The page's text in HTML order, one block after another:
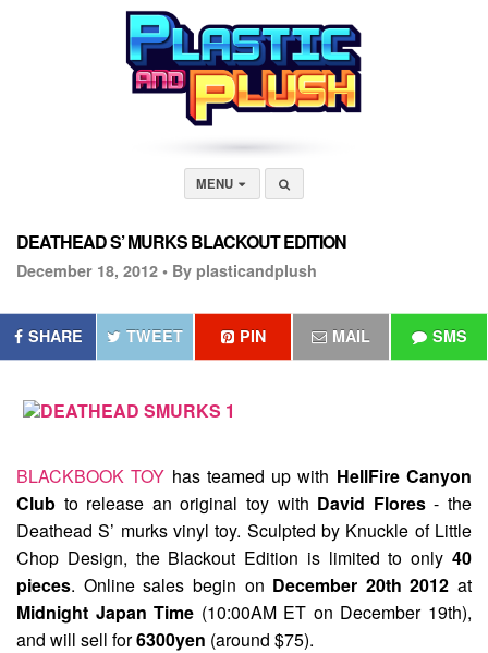
MENU
DEATHEAD S’ MURKS BLACKOUT EDITION
December 18, 2012 • By plasticandplush
SHARE TWEET PIN MAIL SMS
BLACKBOOK TOY has teamed up with HellFire Canyon
Club to release an original toy with David Flores- the
Deathead S’ murksvinyl toy. Sculpted by Knuckle of Little
Chop Design, the Blackout Edition is limited to only 40
pieces. Online sales begin on December 20th 2012 at
Midnight Japan Time (10:00AM ET on December 19th),
and will sell for6300yen (around $75).